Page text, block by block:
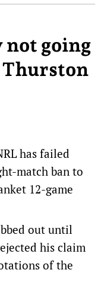
not going
has failed
match ban to
12-game
out until
his claim
of the